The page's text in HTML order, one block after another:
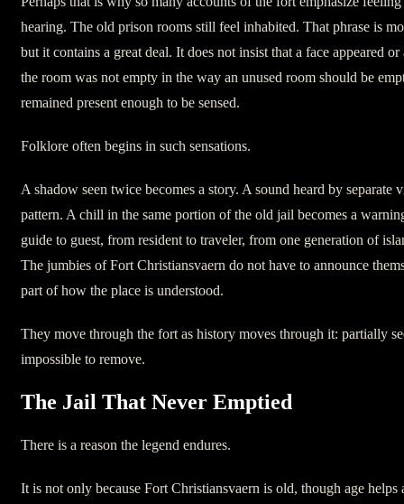
hearing. The old prison rooms still feel inhabited. That phrase is
but it contains a great deal. It does not insist that a face appeared
the room was not empty in the way an unused room should be
remained present enough to be sensed.
Folklore often begins in such sensations.
A shadow seen twice becomes a story. A sound heard by separate
pattern. A chill in the same portion of the old jail becomes a
guide to guest, from resident to traveler, from one generation of
The jumbies of Fort Christiansvaern do not have to announce
part of how the place is understood.
They move through the fort as history moves through it: partially
impossible to remove.
The Jail That Never Emptied
There is a reason the legend endures.
It is not only because Fort Christiansvaern is old, though age helps